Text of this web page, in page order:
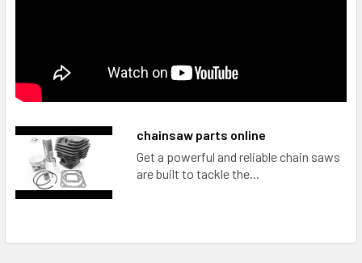
chainsaw parts online
Get a powerful and reliable chain saws
are built to tackle the...